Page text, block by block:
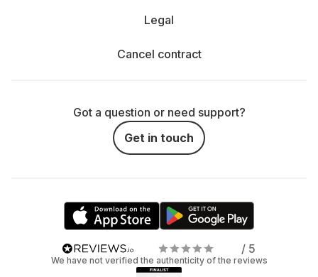
Legal
Cancel contract
Got a question or need support?
Get in touch
/ 5
We have not verified the authenticity of the reviews